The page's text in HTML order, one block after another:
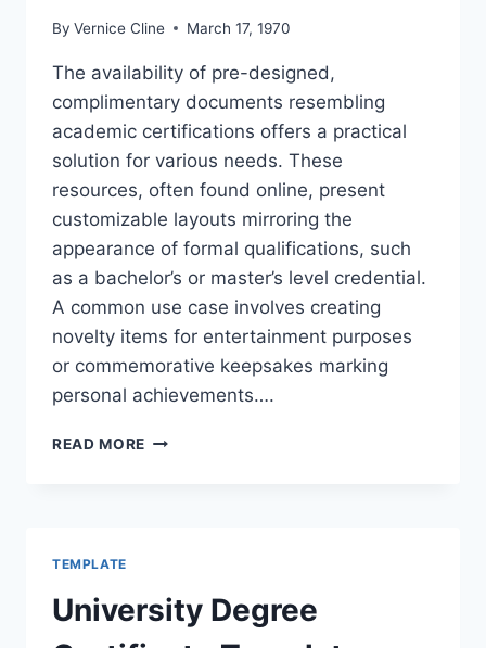
By Vernice Cline March 17, 1970
The availability of pre-designed,
complimentary documents resembling
academic certifications offers a practical
solution for various needs. These
resources, often found online, present
customizable layouts mirroring the
appearance of formal qualifications, such
as a bachelor’s or master’s level credential.
A common use case involves creating
novelty items for entertainment purposes
or commemorative keepsakes marking
personal achievements….
READ MORE FREE
TEMPLATE
University Degree